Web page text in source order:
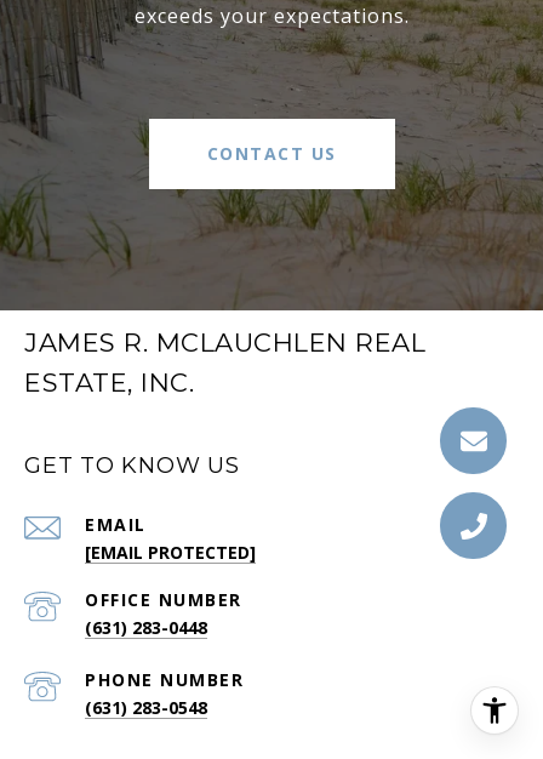
exceeds your expectations.
CONTACT US
JAMES R. MCLAUCHLEN REAL
ESTATE, INC.
GET TO KNOW US
EMAIL
[EMAIL PROTECTED]
(631) 283-0448
PHONE NUMBER
(631) 283-0548